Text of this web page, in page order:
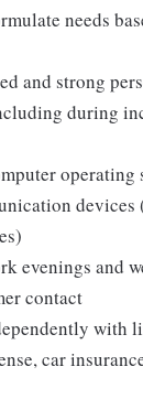
needs
and strong
during
operating
devices
evenings and
contact
with
car